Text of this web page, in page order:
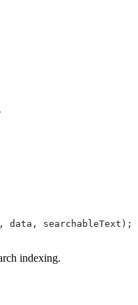
, data , searchableText );
indexing.